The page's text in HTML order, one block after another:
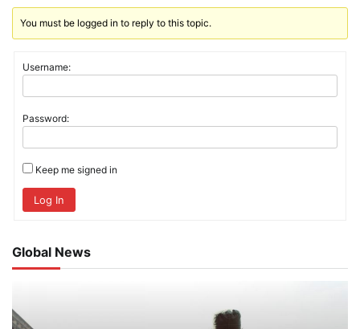
You must be logged in to reply to this topic.
Username:
Password:
Keep me signed in
Log In
Global News